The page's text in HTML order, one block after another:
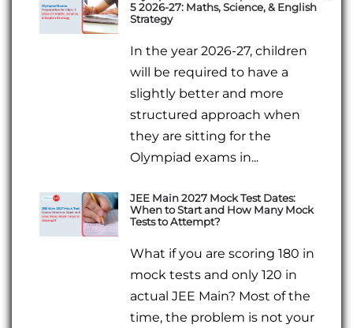
5 2026-27: Maths, Science, & English
Strategy
In the year 2026-27, children
will be required to have a
slightly better and more
structured approach when
they are sitting for the
Olympiad exams in...
JEE Main 2027 Mock Test Dates:
When to Start and How Many Mock
Tests to Attempt?
What if you are scoring 180 in
mock tests and only 120 in
actual JEE Main? Most of the
time, the problem is not your